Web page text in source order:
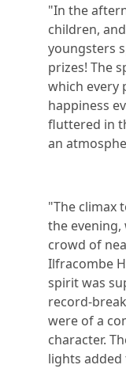
"In the
children,
youngsters
prizes! The
which every
happiness
fluttered in
an
"The climax
the
crowd of
Ilfracombe
spirit was
record-
were of a
character.
lights